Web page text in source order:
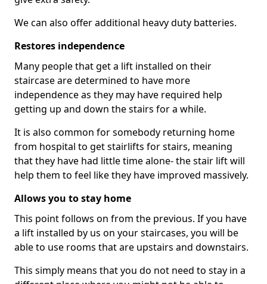
We can also offer additional heavy duty batteries.
Restores independence
Many people that get a lift installed on their
staircase are determined to have more
independence as they may have required help
getting up and down the stairs for a while.
It is also common for somebody returning home
from hospital to get stairlifts for stairs, meaning
that they have had little time alone- the stair lift will
help them to feel like they have improved massively.
Allows you to stay home
This point follows on from the previous. If you have
a lift installed by us on your staircases, you will be
able to use rooms that are upstairs and downstairs.
This simply means that you do not need to stay in a